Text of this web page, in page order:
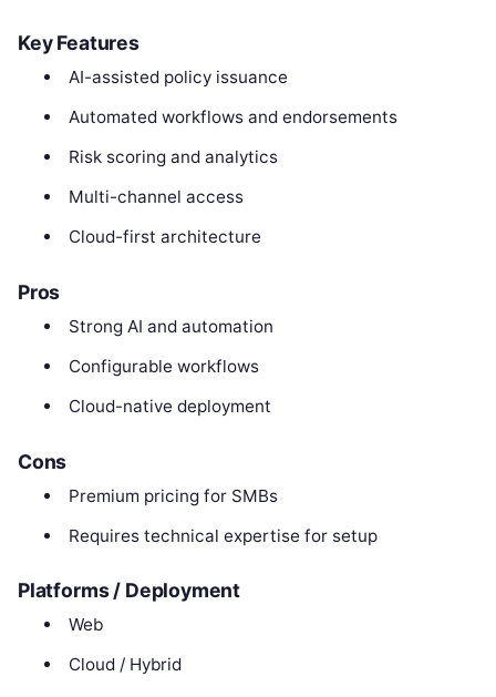
Key Features
AI-assisted policy issuance
Automated workflows and endorsements
Risk scoring and analytics
Multi-channel access
Cloud-first architecture
Pros
Strong AI and automation
Configurable workflows
Cloud-native deployment
Cons
Premium pricing for SMBs
Requires technical expertise for setup
Platforms / Deployment
Web
Cloud / Hybrid